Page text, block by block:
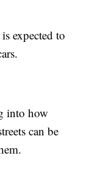
expected to
into how
can be